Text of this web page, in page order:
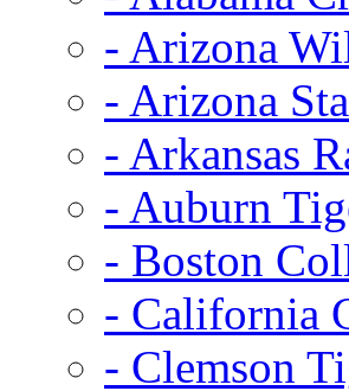
- Arizona
- Arizona
- Arkansas
- Auburn
- Boston
- California
- Clemson